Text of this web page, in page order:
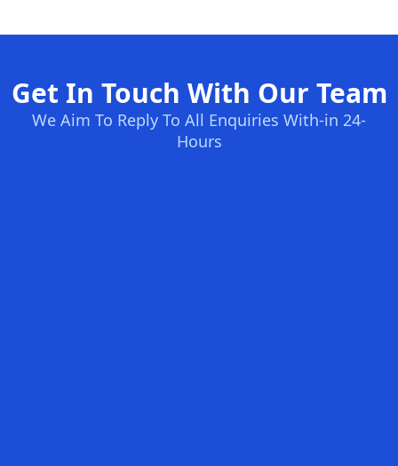
Get In Touch With Our Team
We Aim To Reply To All Enquiries With-in 24-
Hours